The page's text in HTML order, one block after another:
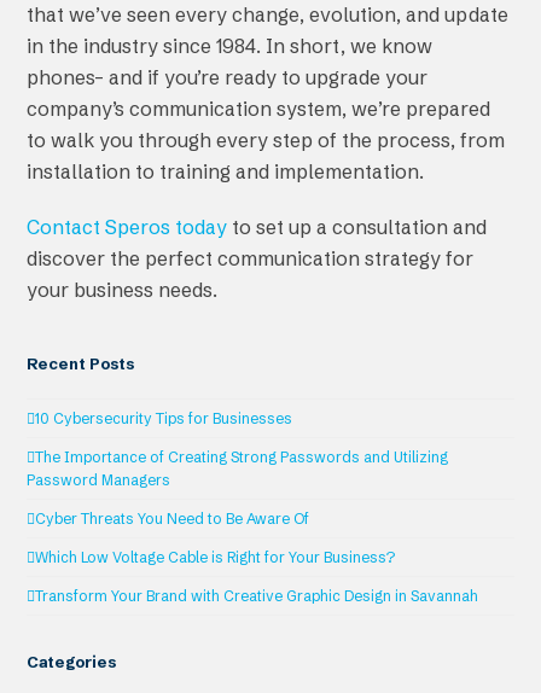
that we’ve seen every change, evolution, and update
in the industry since 1984. In short, we know
phones– and if you’re ready to upgrade your
company’s communication system, we’re prepared
to walk you through every step of the process, from
installation to training and implementation.
Contact Speros today to set up a consultation and
discover the perfect communication strategy for
your business needs.
Recent Posts
10 Cybersecurity Tips for Businesses
The Importance of Creating Strong Passwords and Utilizing
Password Managers
Cyber Threats You Need to Be Aware Of
Which Low Voltage Cable is Right for Your Business?
Transform Your Brand with Creative Graphic Design in Savannah
Categories